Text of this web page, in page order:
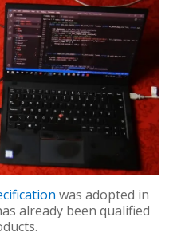
was adopted in
already been qualified